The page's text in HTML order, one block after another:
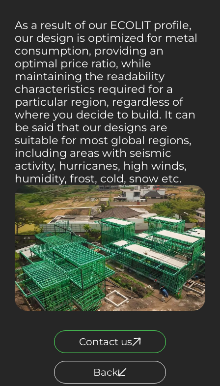
As a result of our ECOLIT profile,
our design is optimized for metal
consumption, providing an
optimal price ratio, while
maintaining the readability
characteristics required for a
particular region, regardless of
where you decide to build. It can
be said that our designs are
suitable for most global regions,
including areas with seismic
activity, hurricanes, high winds,
humidity, frost, cold, snow etc.
Contact us
Back